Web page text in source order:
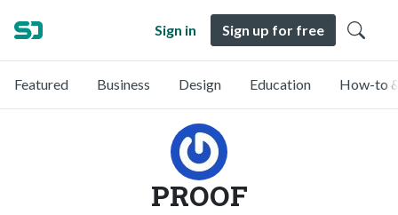
Sign in Sign up for free
Featured Business Design Education How-to
PROOF